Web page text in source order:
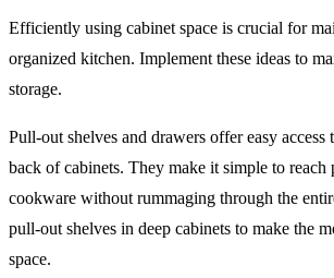
Efficiently using cabinet space is crucial for
organized kitchen. Implement these ideas to
storage.
Pull-out shelves and drawers offer easy access
back of cabinets. They make it simple to reach
cookware without rummaging through the
pull-out shelves in deep cabinets to make the
space.